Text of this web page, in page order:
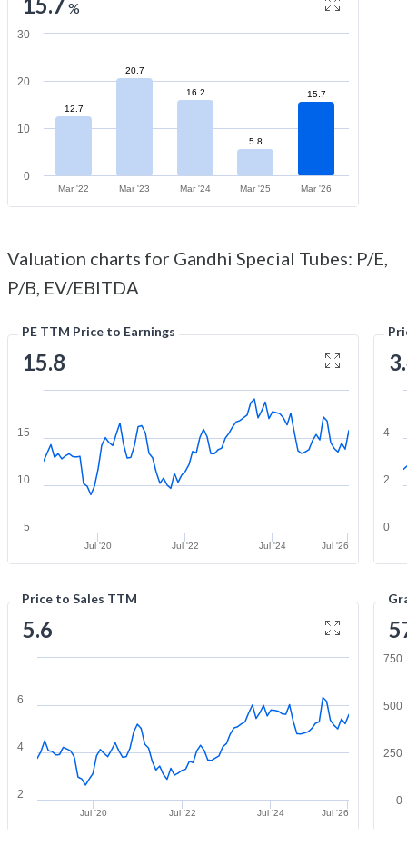
%
12.7
20.7
16.2
5.8
15.7
Mar '22 Mar '23 Mar '24 Mar '25 Mar '26
0
10
20
30
Valuation charts for Gandhi Special Tubes: P/E,
P/B, EV/EBITDA
PE TTM Price to Earnings
15.8
Jul '20 Jul '22 Jul '24 Jul '26
5
10
15
0
2
4
Price to Sales TTM
5.6
Jul '20 Jul '22 Jul '24 Jul '26
2
4
6
0
250
500
750